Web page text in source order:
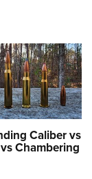
Caliber vs
Chambering